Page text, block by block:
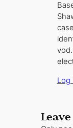
Log